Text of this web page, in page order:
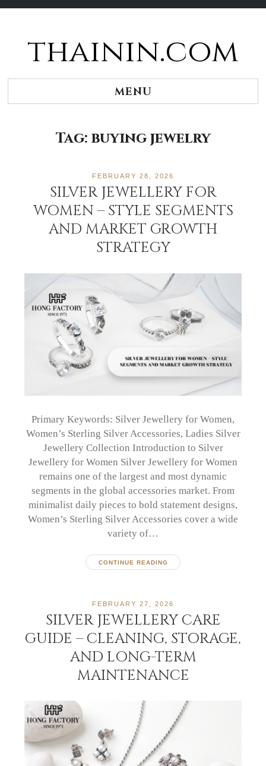
thainin.com
MENU
Tag: buying jewelry
FEBRUARY 28, 2026
SILVER JEWELLERY FOR
WOMEN – STYLE SEGMENTS
AND MARKET GROWTH
STRATEGY
Primary Keywords: Silver Jewellery for Women,
Women’s Sterling Silver Accessories, Ladies Silver
Jewellery Collection Introduction to Silver
Jewellery for Women Silver Jewellery for Women
remains one of the largest and most dynamic
segments in the global accessories market. From
minimalist daily pieces to bold statement designs,
Women’s Sterling Silver Accessories cover a wide
variety of…
CONTINUE READING
FEBRUARY 27, 2026
SILVER JEWELLERY CARE
GUIDE – CLEANING, STORAGE,
AND LONG-TERM
MAINTENANCE